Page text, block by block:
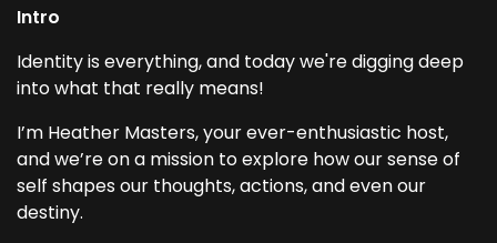
Intro
Identity is everything, and today we're digging deep
into what that really means!
I’m Heather Masters, your ever-enthusiastic host,
and we’re on a mission to explore how our sense of
self shapes our thoughts, actions, and even our
destiny.